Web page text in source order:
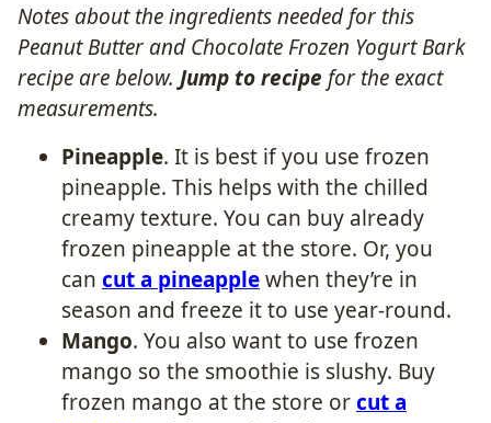
Notes about the ingredients needed for this
Peanut Butter and Chocolate Frozen Yogurt Bark
recipe are below. Jump to recipe for the exact
measurements.
Pineapple. It is best if you use frozen
pineapple. This helps with the chilled
creamy texture. You can buy already
frozen pineapple at the store. Or, you
can cut a pineapplewhen they’re in
season and freeze it to use year-round.
Mango. You also want to use frozen
mango so the smoothie is slushy. Buy
frozen mango at the store orcut a